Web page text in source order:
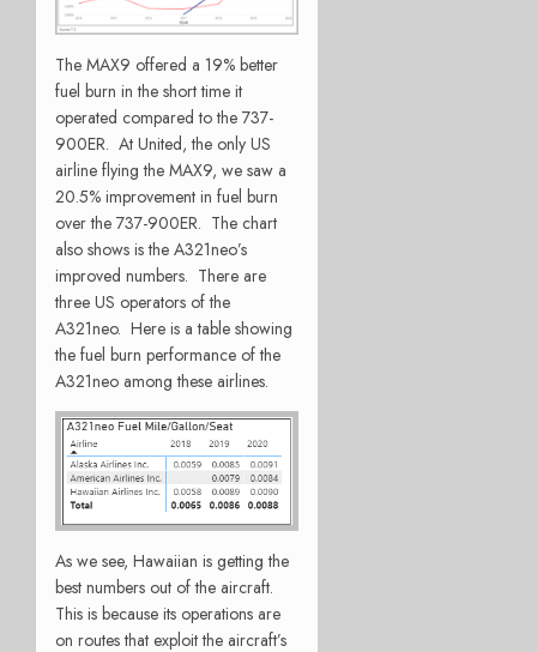
The MAX9 offered a 19% better
fuel burn in the short time it
operated compared to the 737-
900ER. At United, the only US
airline flying the MAX9, we saw a
20.5% improvement in fuel burn
over the 737-900ER. The chart
also shows is the A321neo’s
improved numbers. There are
three US operators of the
A321neo. Here is a table showing
the fuel burn performance of the
A321neo among these airlines.
As we see, Hawaiian is getting the
best numbers out of the aircraft.
This is because its operations are
on routes that exploit the aircraft’s